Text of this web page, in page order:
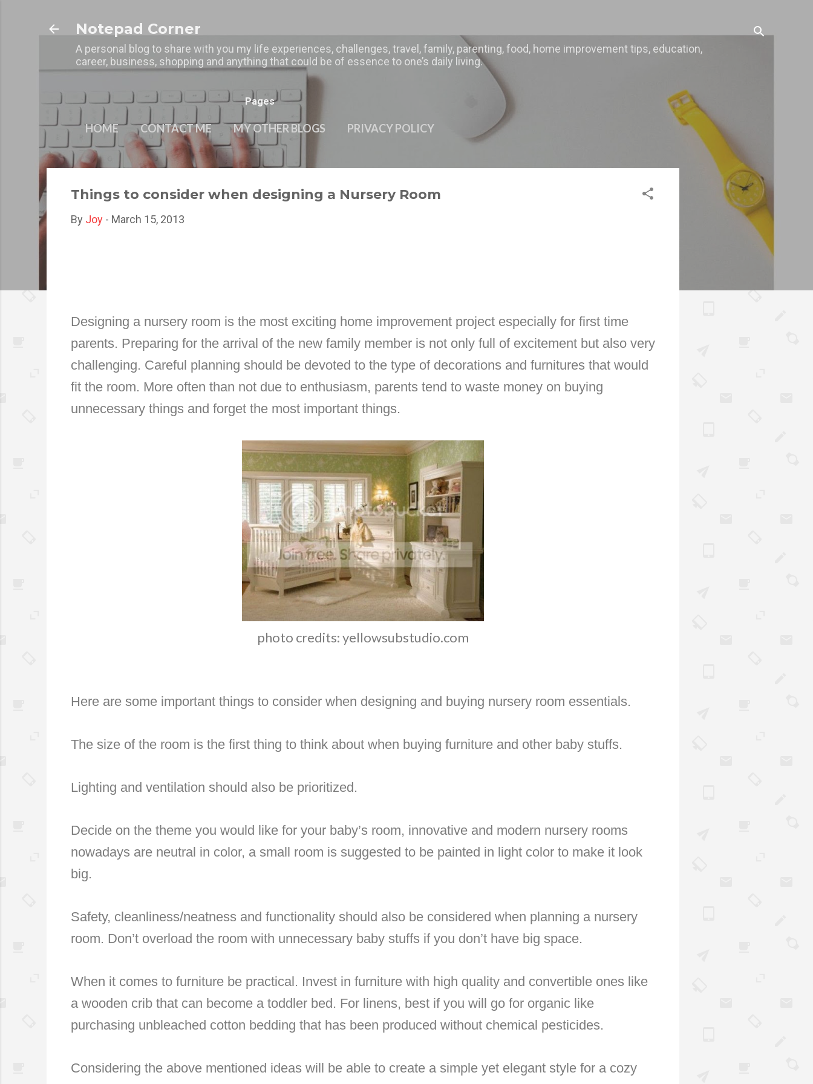
Notepad Corner
A personal blog to share with you my life experiences, challenges, travel, family, parenting, food, home improvement tips, education,
career, business, shopping and anything that could be of essence to one’s daily living.
Pages
HOME CONTACT ME MY OTHER BLOGS PRIVACY POLICY
Things to consider when designing a Nursery Room
By Joy - March 15, 2013
Designing a nursery room is the most exciting home improvement project especially for first time
parents. Preparing for the arrival of the new family member is not only full of excitement but also very
challenging. Careful planning should be devoted to the type of decorations and furnitures that would
fit the room. More often than not due to enthusiasm, parents tend to waste money on buying
unnecessary things and forget the most important things.
photo credits: yellowsubstudio.com
Here are some important things to consider when designing and buying nursery room essentials.
The size of the room is the first thing to think about when buying furniture and other baby stuffs.
Lighting and ventilation should also be prioritized.
Decide on the theme you would like for your baby’s room, innovative and modern nursery rooms
nowadays are neutral in color, a small room is suggested to be painted in light color to make it look
big.
Safety, cleanliness/neatness and functionality should also be considered when planning a nursery
room. Don’t overload the room with unnecessary baby stuffs if you don’t have big space.
When it comes to furniture be practical. Invest in furniture with high quality and convertible ones like
a wooden crib that can become a toddler bed. For linens, best if you will go for organic like
purchasing unbleached cotton bedding that has been produced without chemical pesticides.
Considering the above mentioned ideas will be able to create a simple yet elegant style for a cozy